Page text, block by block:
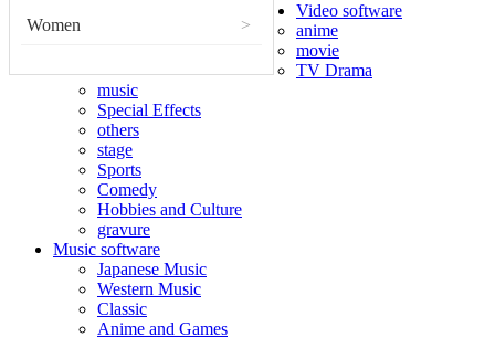
Women >
Video software
anime
movie
TV Drama
music
Special Effects
others
stage
Sports
Comedy
Hobbies and Culture
gravure
Music software
Japanese Music
Western Music
Classic
Anime and Games